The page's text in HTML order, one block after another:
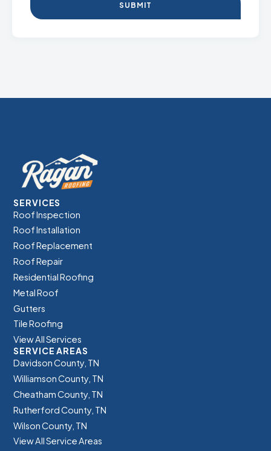
SUBMIT
SERVICES
Roof Inspection
Roof Installation
Roof Replacement
Roof Repair
Residential Roofing
Metal Roof
Gutters
Tile Roofing
View All Services
SERVICE AREAS
Davidson County, TN
Williamson County, TN
Cheatham County, TN
Rutherford County, TN
Wilson County, TN
View All Service Areas